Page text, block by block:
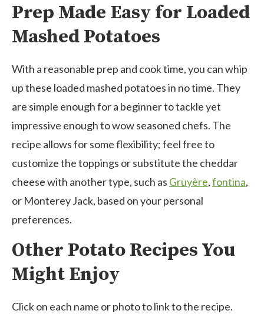
Prep Made Easy for Loaded
Mashed Potatoes
With a reasonable prep and cook time, you can whip
up these loaded mashed potatoes in no time. They
are simple enough for a beginner to tackle yet
impressive enough to wow seasoned chefs. The
recipe allows for some flexibility; feel free to
customize the toppings or substitute the cheddar
cheese with another type, such as Gruyère,fontina,
or Monterey Jack, based on your personal
preferences.
Other Potato Recipes You
Might Enjoy
Click on each name or photo to link to the recipe.